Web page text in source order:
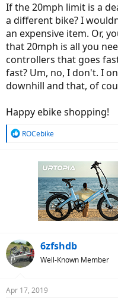
If the 20mph limit is a
a different bike? I
an expensive item. Or,
that 20mph is all you
controllers that goes
fast? Um, no, I don't. I
downhill and that, of
Happy ebike shopping!
R
ROCebike
6zfshdb
Well-Known Member
Apr 17, 2019